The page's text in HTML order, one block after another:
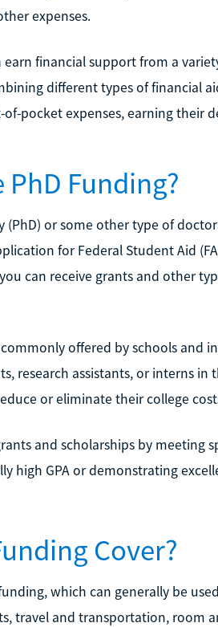
expenses.
financial support from a
different types of financial
pocket expenses, earning their
PhD Funding?
or some other type of
for Federal Student Aid
can receive grants and other
offered by schools and
research assistants, or interns
or eliminate their college
and scholarships by meeting
high GPA or demonstrating
Cover?
which can generally be
travel and transportation, room